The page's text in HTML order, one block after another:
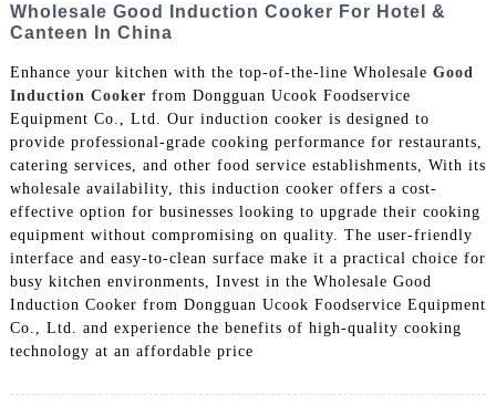
Wholesale Good Induction Cooker For Hotel &
Canteen In China
Enhance your kitchen with the top-of-the-line Wholesale Good
Induction Cooker from Dongguan Ucook Foodservice
Equipment Co., Ltd. Our induction cooker is designed to
provide professional-grade cooking performance for restaurants,
catering services, and other food service establishments, With its
wholesale availability, this induction cooker offers a cost-
effective option for businesses looking to upgrade their cooking
equipment without compromising on quality. The user-friendly
interface and easy-to-clean surface make it a practical choice for
busy kitchen environments, Invest in the Wholesale Good
Induction Cooker from Dongguan Ucook Foodservice Equipment
Co., Ltd. and experience the benefits of high-quality cooking
technology at an affordable price